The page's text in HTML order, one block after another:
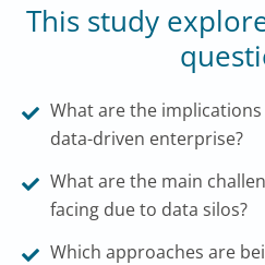
This study
What are the
data-driven enterprise?
What are the main
facing due to data silos?
Which approaches are